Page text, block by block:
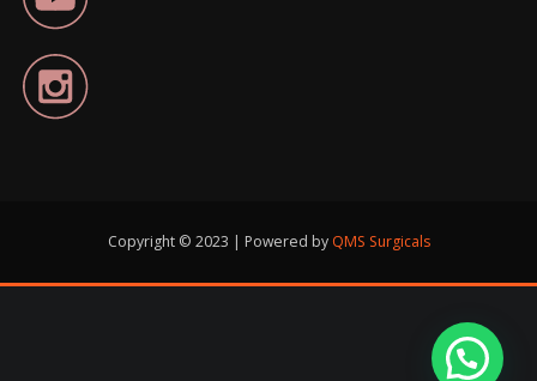
Copyright © 2023 | Powered by QMS Surgicals